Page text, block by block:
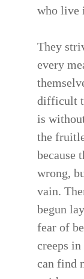
who live
They
every
difficult
is
the
because
wrong,
vain.
begun
fear of
creeps
can find